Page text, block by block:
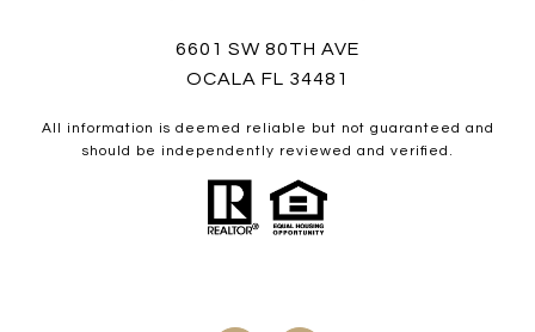
6601 SW 80TH AVE
OCALA FL 34481
All information is deemed reliable but not guaranteed and
should be independently reviewed and verified.